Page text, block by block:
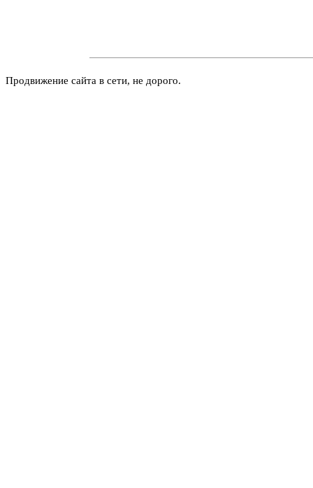
Продвижение сайта в сети, не дорого.